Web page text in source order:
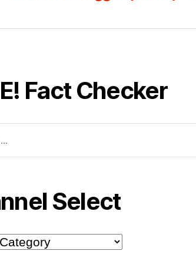
Fact Checker
Select